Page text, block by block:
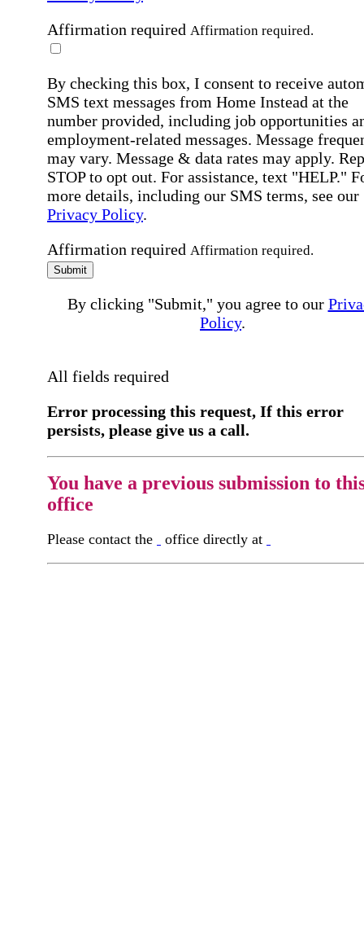
Affirmation required Affirmation required.
By checking this box, I consent to receive
SMS text messages from Home Instead at the
number provided, including job opportunities
employment-related messages. Message
may vary. Message & data rates may apply.
STOP to opt out. For assistance, text "HELP."
more details, including our SMS terms, see our
Privacy Policy.
Affirmation required Affirmation required.
Submit
By clicking "Submit," you agree to our
Policy.
All fields required
Error processing this request, If this error
persists, please give us a call.
You have a previous submission to
office
Please contact the office directly at